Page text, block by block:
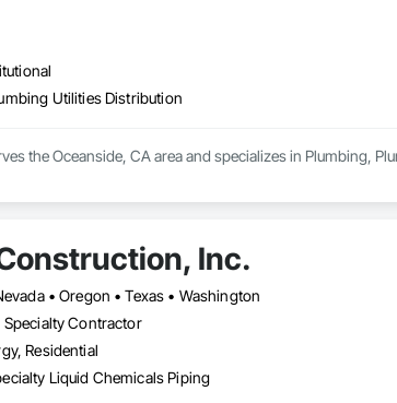
Utilities Distribution
the Oceanside, CA area and specializes in Plumbing,
Inc.
• Oregon • Texas • Washington
Contractor
Residential
Liquid Chemicals Piping